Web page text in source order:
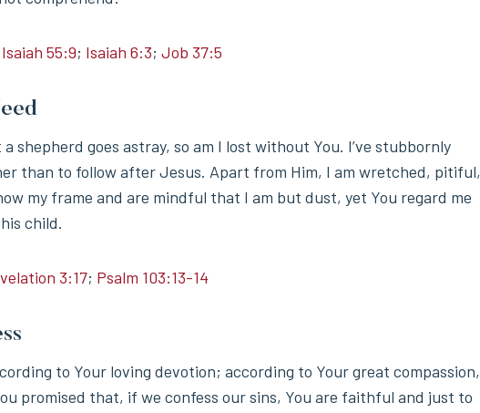
Isaiah 55:9; Isaiah 6:3; Job 37:5
shepherd goes astray, so am I lost without You. I’ve stubbornly
than to follow after Jesus. Apart from Him, I am wretched, pitiful,
my frame and are mindful that I am but dust, yet You regard me
child.
3:17; Psalm 103:13-14
to Your loving devotion; according to Your great compassion,
promised that, if we confess our sins, You are faithful and just to